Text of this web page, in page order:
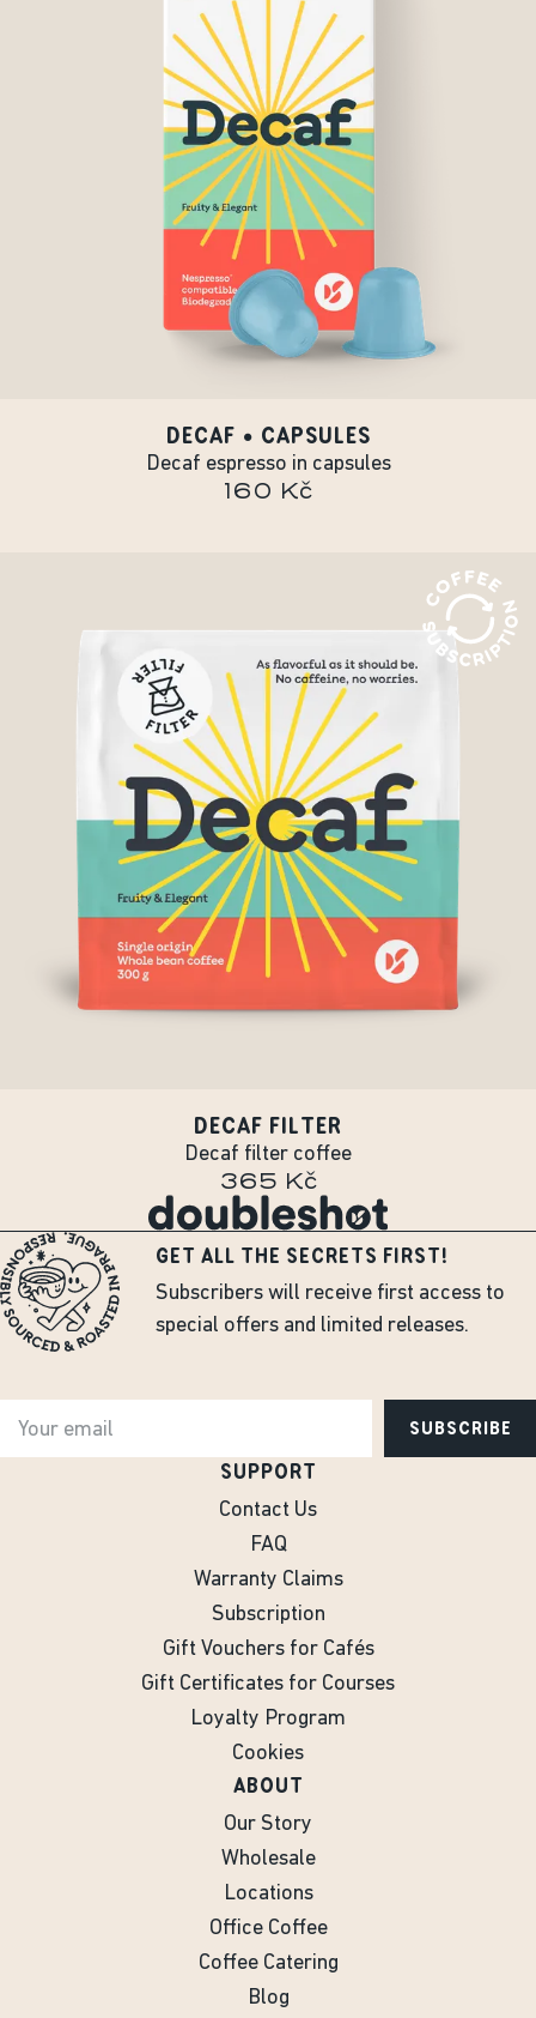
DECAF • CAPSULES
Decaf espresso in capsules
160 Kč
DECAF FILTER
Decaf filter coffee
365 Kč
GET ALL THE SECRETS FIRST!
Subscribers will receive first access to
special offers and limited releases.
SUBSCRIBE
SUPPORT
Contact Us
FAQ
Warranty Claims
Subscription
Gift Vouchers for Cafés
Gift Certificates for Courses
Loyalty Program
Cookies
ABOUT
Our Story
Wholesale
Locations
Office Coffee
Coffee Catering
Blog